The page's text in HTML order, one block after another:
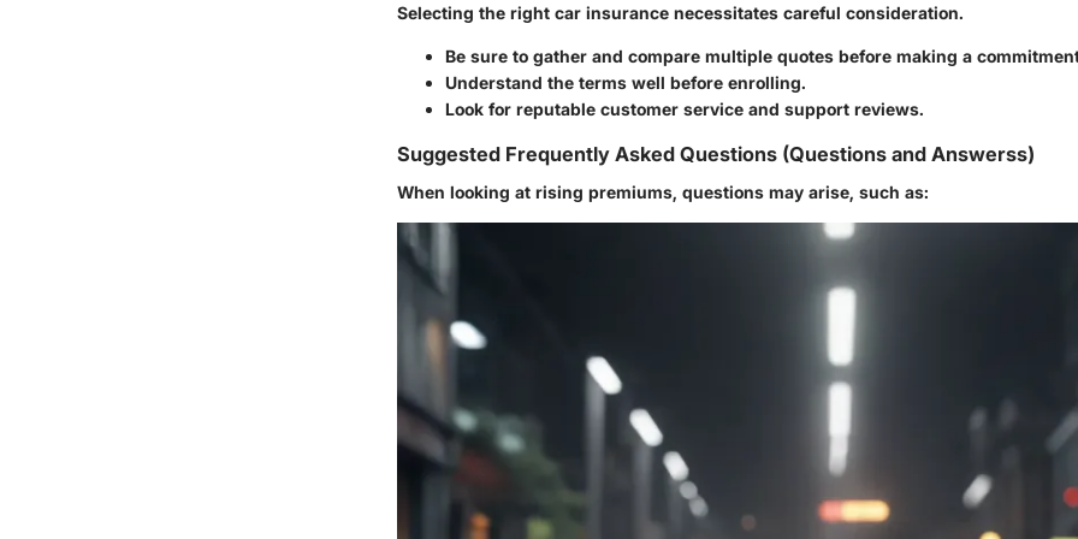
Selecting the right car insurance necessitates careful consideration.
Be sure to gather and compare multiple quotes before making a
Understand the terms well before enrolling.
Look for reputable customer service and support reviews.
Suggested Frequently Asked Questions (Questions and Answerss)
When looking at rising premiums, questions may arise, such as: